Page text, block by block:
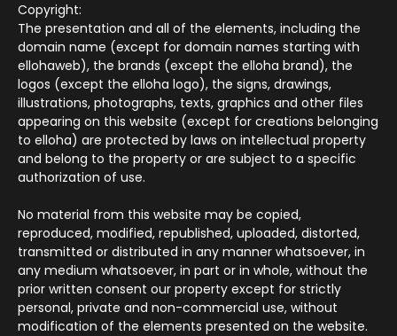
Copyright:
The presentation and all of the elements, including the
domain name (except for domain names starting with
ellohaweb), the brands (except the elloha brand), the
logos (except the elloha logo), the signs, drawings,
illustrations, photographs, texts, graphics and other files
appearing on this website (except for creations belonging
to elloha) are protected by laws on intellectual property
and belong to the property or are subject to a specific
authorization of use.
No material from this website may be copied,
reproduced, modified, republished, uploaded, distorted,
transmitted or distributed in any manner whatsoever, in
any medium whatsoever, in part or in whole, without the
prior written consent our property except for strictly
personal, private and non-commercial use, without
modification of the elements presented on the website.